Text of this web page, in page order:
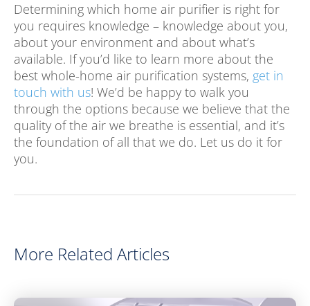
Determining which home air purifier is right for
you requires knowledge – knowledge about you,
about your environment and about what’s
available. If you’d like to learn more about the
best whole-home air purification systems, get in
touch with us! We’d be happy to walk you
through the options because we believe that the
quality of the air we breathe is essential, and it’s
the foundation of all that we do. Let us do it for
you.
More Related Articles